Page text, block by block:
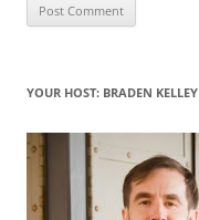
YOUR HOST: BRADEN KELLEY